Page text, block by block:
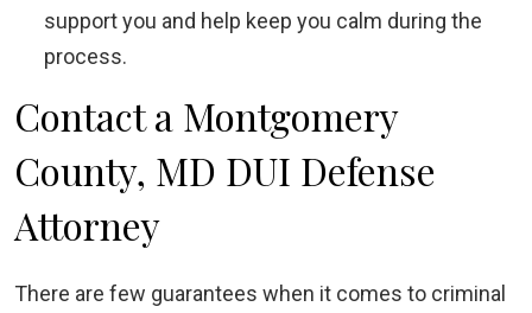
support you and help keep you calm during the
process.
Contact a Montgomery
County, MD DUI Defense
Attorney
There are few guarantees when it comes to criminal